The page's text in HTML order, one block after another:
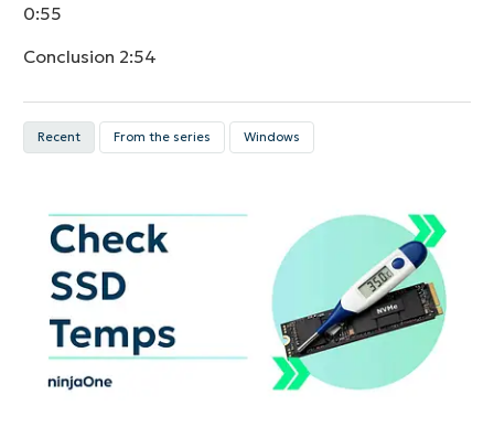
0:55
Conclusion 2:54
Recent From the series Windows